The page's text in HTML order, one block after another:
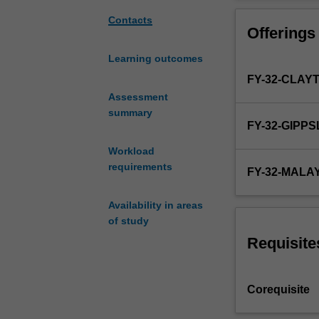
Contacts
Learning outcomes
Assessment
summary
Workload
requirements
Availability in areas
of study
on
themes
medical
and
society,
health
illness;
extended. By
Offerings
FY-32-
FY-32-
FY-32-
Corequisite